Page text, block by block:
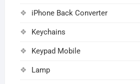
iPhone Back Converter
Keychains
Keypad Mobile
Lamp